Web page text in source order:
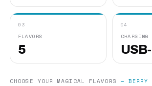
03
FLAVORS
5
04
CHARGING
CHOOSE YOUR MAGICAL FLAVORS —BERRY